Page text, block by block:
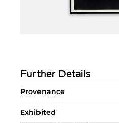
Further Details
Provenance
Exhibited